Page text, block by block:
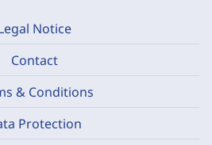
Notice
Contact
& Conditions
Protection